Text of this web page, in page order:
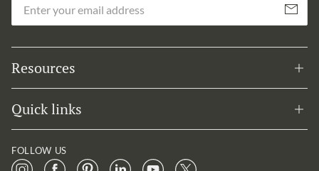
Subscribe
Resources
Quick links
FOLLOW US